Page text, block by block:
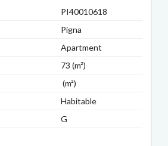
PI40010618
Pigna
Apartment
73 (m²)
(m²)
Habitable
G